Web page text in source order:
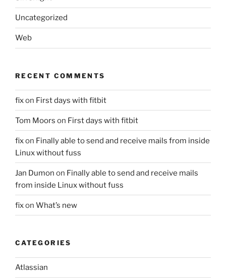
Uncategorized
Web
RECENT COMMENTS
fixon First days with fitbit
Tom Moors on First days with fitbit
fixon Finally able to send and receive mails from inside
Linux without fuss
Jan Dumon on Finally able to send and receive mails
from inside Linux without fuss
fixon What’s new
CATEGORIES
Atlassian